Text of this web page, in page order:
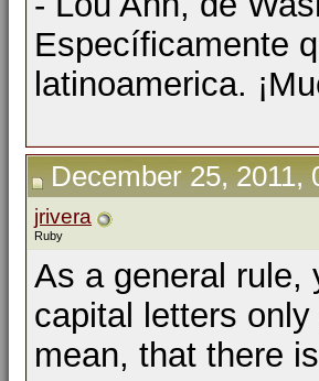
Específicamente
latinoamerica.
December 25, 2011,
jrivera
Ruby
As a general rule,
capital letters
mean, that there